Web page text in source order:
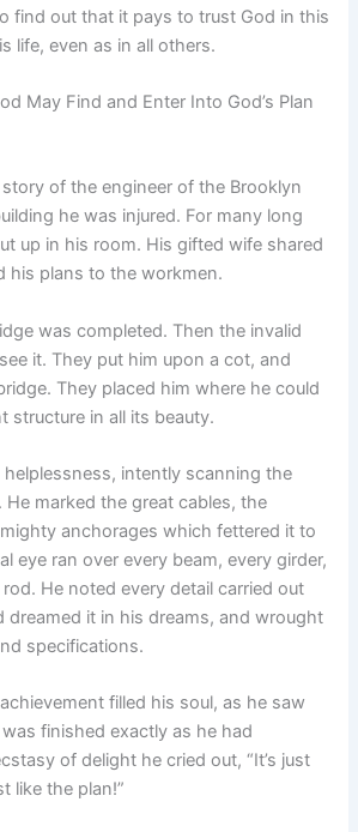
find out that it pays to trust God in this
life, even as in all others.
May Find and Enter Into God’s Plan
of the engineer of the Brooklyn
he was injured. For many long
up in his room. His gifted wife shared
his plans to the workmen.
was completed. Then the invalid
it. They put him upon a cot, and
They placed him where he could
structure in all its beauty.
helplessness, intently scanning the
marked the great cables, the
anchorages which fettered it to
eye ran over every beam, every girder,
He noted every detail carried out
dreamed it in his dreams, and wrought
specifications.
filled his soul, as he saw
finished exactly as he had
of delight he cried out, “It’s just
like the plan!”